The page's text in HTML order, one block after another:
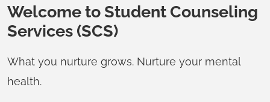
Welcome to Student Counseling
Services (SCS)
What you nurture grows. Nurture your mental
health.